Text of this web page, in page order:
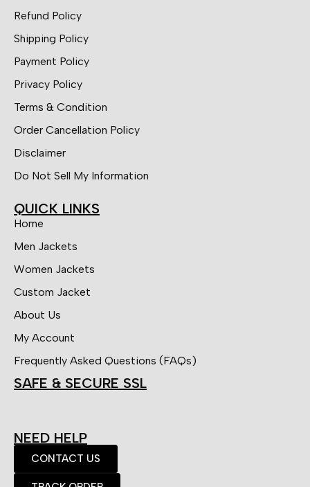
Refund Policy
Shipping Policy
Payment Policy
Privacy Policy
Terms & Condition
Order Cancellation Policy
Disclaimer
Do Not Sell My Information
QUICK LINKS
Home
Men Jackets
Women Jackets
Custom Jacket
About Us
My Account
Frequently Asked Questions (FAQs)
SAFE & SECURE SSL
NEED HELP
CONTACT US